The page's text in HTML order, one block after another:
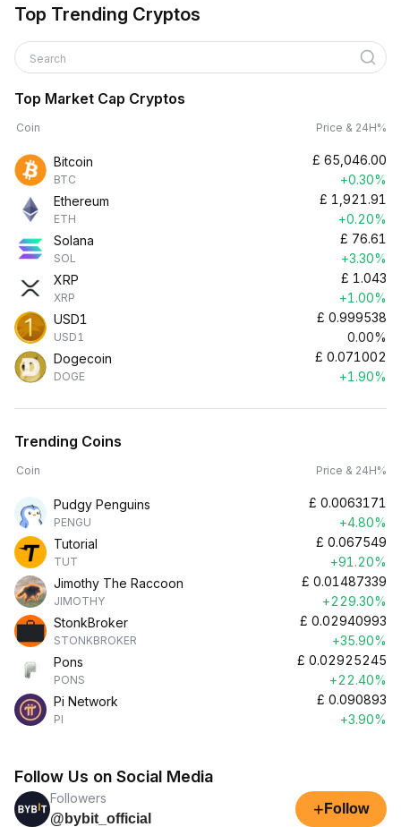
Top Trending Cryptos
Search
Top Market Cap Cryptos
Coin Price & 24H%
Bitcoin
BTC
£ 65,046.00
+0.30%
Ethereum
ETH
£ 1,921.91
+0.20%
Solana
SOL
£ 76.61
+3.30%
XRP
XRP
£ 1.043
+1.00%
USD1
USD1
£ 0.999538
0.00%
Dogecoin
DOGE
£ 0.071002
+1.90%
Trending Coins
Coin Price & 24H%
Pudgy Penguins
PENGU
£ 0.0063171
+4.80%
Tutorial
TUT
£ 0.067549
+91.20%
Jimothy The Raccoon
JIMOTHY
£ 0.01487339
+229.30%
StonkBroker
STONKBROKER
£ 0.02940993
+35.90%
Pons
PONS
£ 0.02925245
+22.40%
Pi Network
PI
£ 0.090893
+3.90%
Follow Us on Social Media
Followers
@bybit_official
+ Follow